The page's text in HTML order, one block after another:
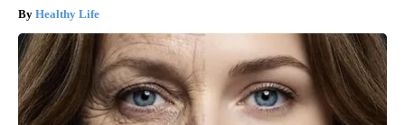
Healthy Life